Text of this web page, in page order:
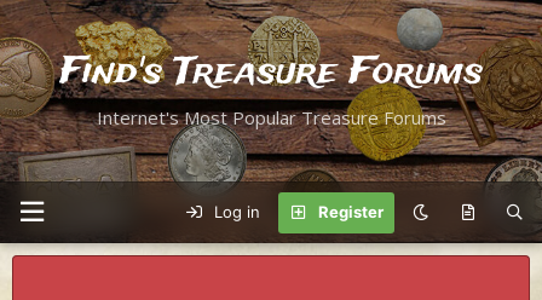
Find's Treasure Forums
Internet's Most Popular Treasure Forums
Log in Register